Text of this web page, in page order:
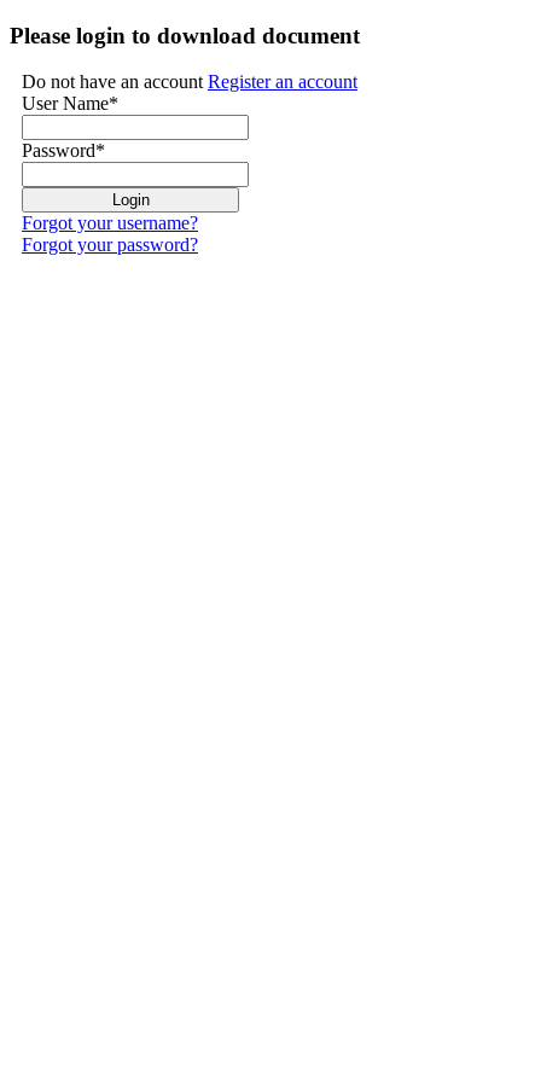
Please login to download document
Do not have an accountRegister an account
User Name*
Password*
Forgot your username?
Forgot your password?